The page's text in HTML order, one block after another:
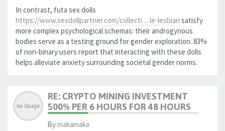
In contrast, futa sex dolls
https://www.sexdollpartner.com/collecti ... le-lesbian satisfy
more complex psychological schemas: their androgynous
bodies serve as a testing ground for gender exploration. 83%
of non-binary users report that interacting with these dolls
helps alleviate anxiety surrounding societal gender norms.
RE: CRYPTO MINING INVESTMENT
500% PER 6 HOURS FOR 48 HOURS
Bymakamaka